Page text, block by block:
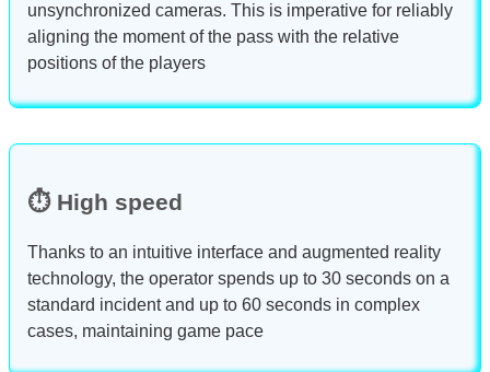
unsynchronized cameras. This is imperative for reliably
aligning the moment of the pass with the relative
positions of the players
⏱️ High speed
Thanks to an intuitive interface and augmented reality
technology, the operator spends up to 30 seconds on a
standard incident and up to 60 seconds in complex
cases, maintaining game pace